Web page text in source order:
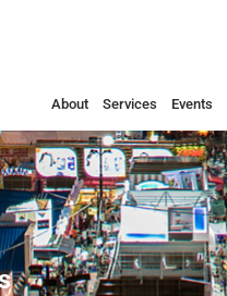
About Services Events